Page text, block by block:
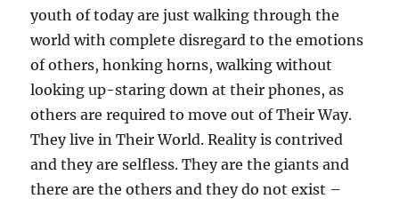
youth of today are just walking through the
world with complete disregard to the emotions
of others, honking horns, walking without
looking up-staring down at their phones, as
others are required to move out of Their Way.
They live in Their World. Reality is contrived
and they are selfless. They are the giants and
there are the others and they do not exist –